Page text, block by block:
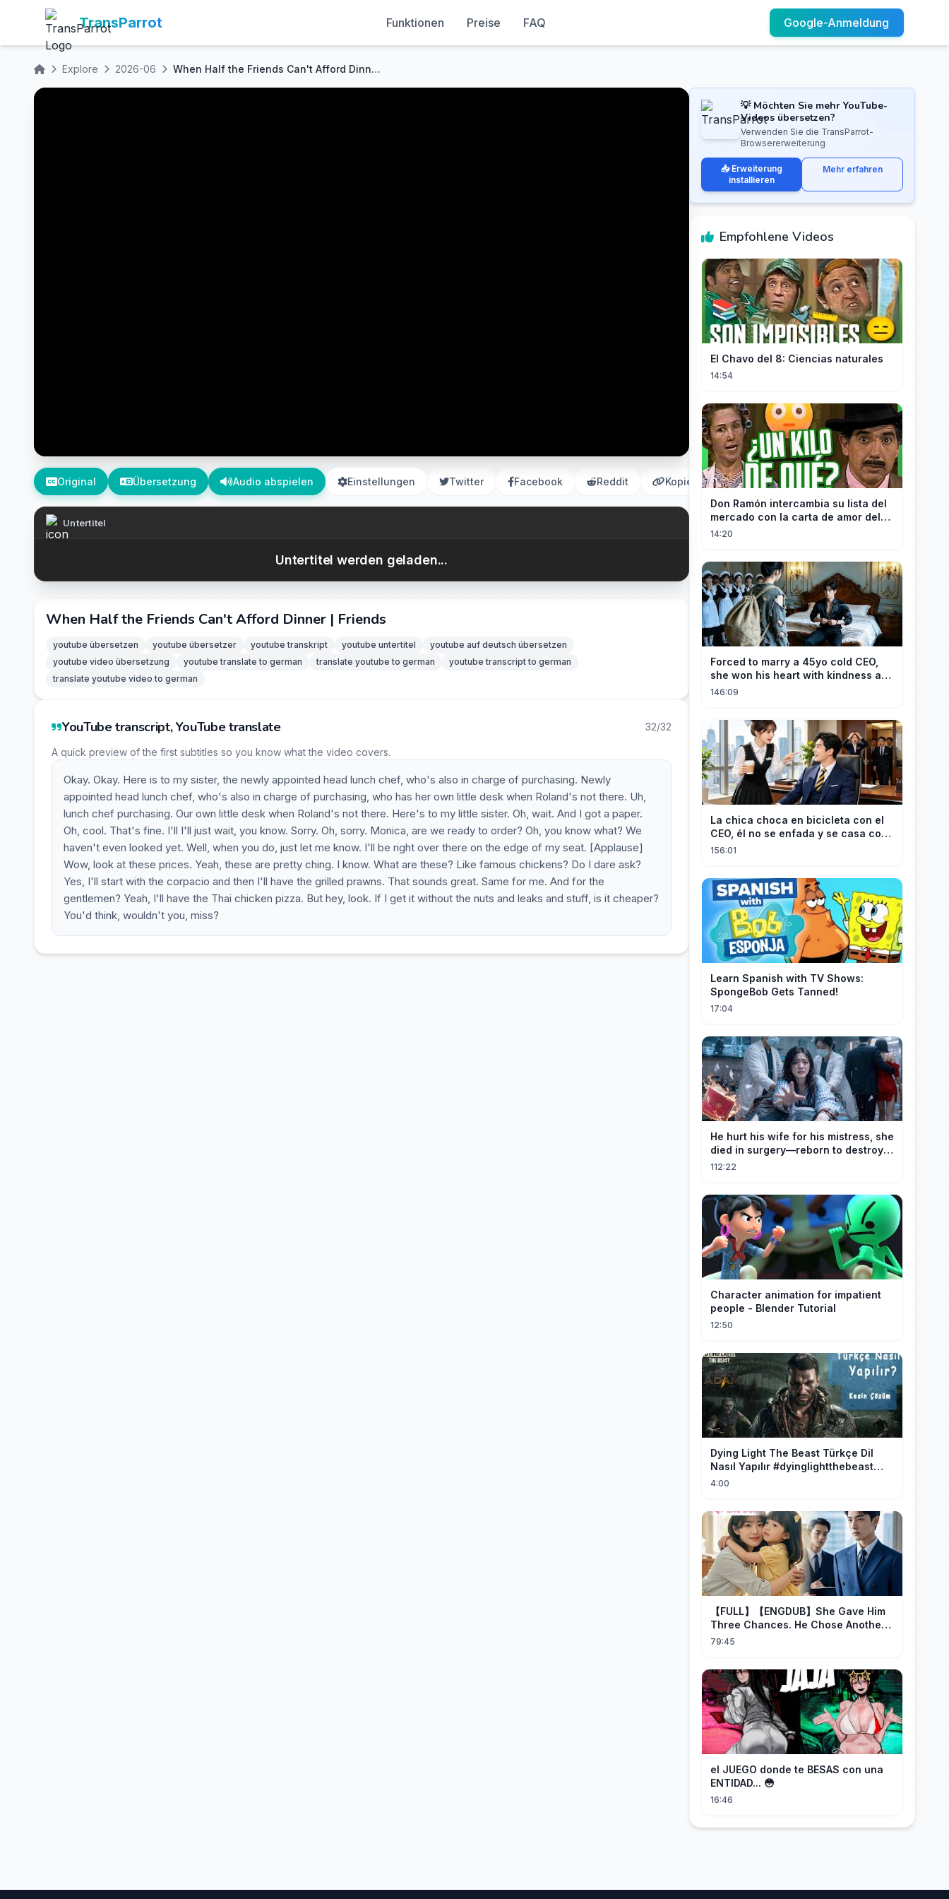
TransParrot Funktionen Preise FAQ Google-Anmeldung
Explore 2026-06 When Half the Friends Can't Afford Dinner | Friends
Original Übersetzung Audio abspielen Einstellungen Twitter Facebook Reddit Kopieren
Untertitel
Untertitel werden geladen...
When Half the Friends Can't Afford Dinner | Friends
youtube übersetzen youtube übersetzer youtube transkript youtube untertitel
youtube auf deutsch übersetzen
youtube video übersetzung
youtube translate to german translate youtube to german
youtube transcript to german
translate youtube video to german
YouTube transcript, YouTube translate 32/32
A quick preview of the first subtitles so you know what the video covers.
Okay. Okay. Here is to my sister, the newly appointed head lunch chef, who's also in charge of purchasing. Newly
appointed head lunch chef, who's also in charge of purchasing, who has her own little desk when Roland's not there. Uh,
lunch chef purchasing. Our own little desk when Roland's not there. Here's to my little sister. Oh, wait. And I got a paper.
Oh, cool. That's fine. I'll I'll just wait, you know. Sorry. Oh, sorry. Monica, are we ready to order? Oh, you know what? We
haven't even looked yet. Well, when you do, just let me know. I'll be right over there on the edge of my seat. [Applause]
Wow, look at these prices. Yeah, these are pretty ching. I know. What are these? Like famous chickens? Do I dare ask?
Yes, I'll start with the corpacio and then I'll have the grilled prawns. That sounds great. Same for me. And for the
gentlemen? Yeah, I'll have the Thai chicken pizza. But hey, look. If I get it without the nuts and leaks and stuff, is it cheaper?
You'd think, wouldn't you, miss?
💡 Möchten Sie mehr YouTube-
Videos übersetzen?
Verwenden Sie die TransParrot-
Browsererweiterung
📥 Erweiterung
installieren
Mehr erfahren
Empfohlene Videos
El Chavo del 8: Ciencias naturales
14:54
Don Ramón intercambia su lista del
mercado con la carta de amor del
Profesor
14:20
Forced to marry a 45yo cold CEO,
she won his heart with kindness and
was spoiled daily!
146:09
La chica choca en bicicleta con el
CEO, él no se enfada y se casa con
ella enseguida!
156:01
Learn Spanish with TV Shows:
SpongeBob Gets Tanned!
17:04
He hurt his wife for his mistress, she
died in surgery—reborn to destroy
him!
112:22
Character animation for impatient
people - Blender Tutorial
12:50
Dying Light The Beast Türkçe Dil
Nasıl Yapılır #dyinglightthebeast
#gaming
4:00
【FULL】【ENGDUB】She Gave Him
Three Chances. He Chose Another
Man's Daughter.#cdrama
79:45
el JUEGO donde te BESAS con una
ENTIDAD... 😳
16:46